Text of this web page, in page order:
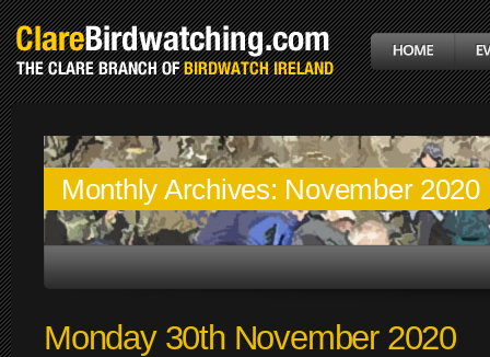
Monthly Archives: November 2020
Monday 30th November 2020